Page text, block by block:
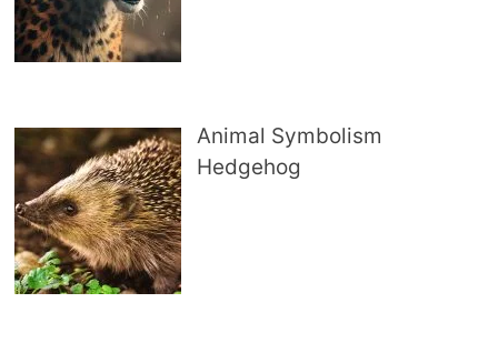
Animal Symbolism
Hedgehog